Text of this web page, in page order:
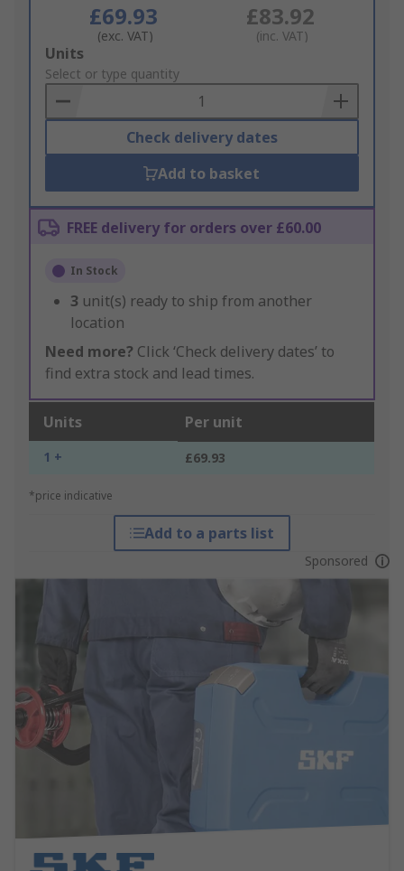
£69.93
(exc. VAT)
£83.92
(inc. VAT)
Add
to
Basket
Units
Select or type quantity
Check delivery dates
Add to basket
FREE delivery for orders over £60.00
In Stock
3 unit(s) ready to ship from another
location
Need more? Click ‘Check delivery dates’ to
find extra stock and lead times.
Units Per unit
1 + £69.93
*price indicative
Add to a parts list
Sponsored